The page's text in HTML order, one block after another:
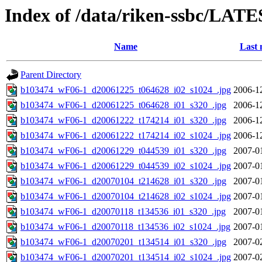
Index of /data/riken-ssbc/
Name Last
Parent Directory
b103474_wF06-1_d20061225_t064628_i02_s1024_.jpg 2006-
b103474_wF06-1_d20061225_t064628_i01_s320_.jpg
2006-
b103474_wF06-1_d20061222_t174214_i01_s320_.jpg
2006-
b103474_wF06-1_d20061222_t174214_i02_s1024_.jpg 2006-
b103474_wF06-1_d20061229_t044539_i01_s320_.jpg
2007-
b103474_wF06-1_d20061229_t044539_i02_s1024_.jpg 2007-
b103474_wF06-1_d20070104_t214628_i01_s320_.jpg
2007-
b103474_wF06-1_d20070104_t214628_i02_s1024_.jpg 2007-
b103474_wF06-1_d20070118_t134536_i01_s320_.jpg
2007-
b103474_wF06-1_d20070118_t134536_i02_s1024_.jpg 2007-
b103474_wF06-1_d20070201_t134514_i01_s320_.jpg
2007-
b103474_wF06-1_d20070201_t134514_i02_s1024_.jpg 2007-